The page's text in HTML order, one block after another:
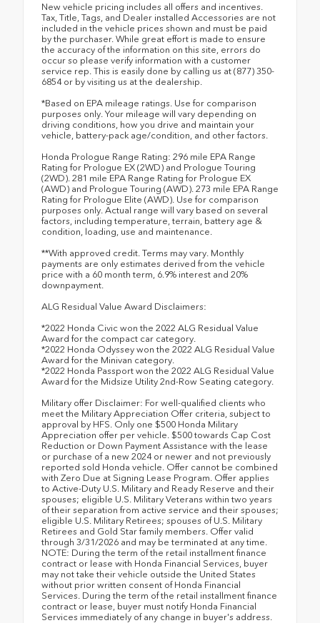
New vehicle pricing includes all offers and incentives.
Tax, Title, Tags, and Dealer installed Accessories are not
included in the vehicle prices shown and must be paid
by the purchaser. While great effort is made to ensure
the accuracy of the information on this site, errors do
occur so please verify information with a customer
service rep. This is easily done by calling us at (877) 350-
6854 or by visiting us at the dealership.
*Based on EPA mileage ratings. Use for comparison
purposes only. Your mileage will vary depending on
driving conditions, how you drive and maintain your
vehicle, battery-pack age/condition, and other factors.
Honda Prologue Range Rating: 296 mile EPA Range
Rating for Prologue EX (2WD) and Prologue Touring
(2WD). 281 mile EPA Range Rating for Prologue EX
(AWD) and Prologue Touring (AWD). 273 mile EPA Range
Rating for Prologue Elite (AWD). Use for comparison
purposes only. Actual range will vary based on several
factors, including temperature, terrain, battery age &
condition, loading, use and maintenance.
**With approved credit. Terms may vary. Monthly
payments are only estimates derived from the vehicle
price with a 60 month term, 6.9% interest and 20%
downpayment.
ALG Residual Value Award Disclaimers:
*2022 Honda Civic won the 2022 ALG Residual Value
Award for the compact car category.
*2022 Honda Odyssey won the 2022 ALG Residual Value
Award for the Minivan category.
*2022 Honda Passport won the 2022 ALG Residual Value
Award for the Midsize Utility 2nd-Row Seating category.
Military offer Disclaimer: For well-qualified clients who
meet the Military Appreciation Offer criteria, subject to
approval by HFS. Only one $500 Honda Military
Appreciation offer per vehicle. $500 towards Cap Cost
Reduction or Down Payment Assistance with the lease
or purchase of a new 2024 or newer and not previously
reported sold Honda vehicle. Offer cannot be combined
with Zero Due at Signing Lease Program. Offer applies
to Active-Duty U.S. Military and Ready Reserve and their
spouses; eligible U.S. Military Veterans within two years
of their separation from active service and their spouses;
eligible U.S. Military Retirees; spouses of U.S. Military
Retirees and Gold Star family members. Offer valid
through 3/31/2026 and may be terminated at any time.
NOTE: During the term of the retail installment finance
contract or lease with Honda Financial Services, buyer
may not take their vehicle outside the United States
without prior written consent of Honda Financial
Services. During the term of the retail installment finance
contract or lease, buyer must notify Honda Financial
Services immediately of any change in buyer's address.